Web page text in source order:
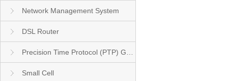
Network Management System
DSL Router
Small Cell